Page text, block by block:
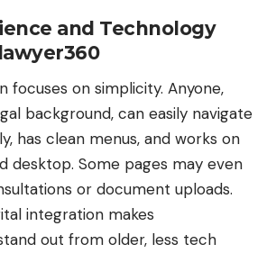
and Technology
focuses on simplicity. Anyone,
background, can easily navigate
has clean menus, and works on
desktop. Some pages may even
or document uploads.
integration makes
out from older, less tech